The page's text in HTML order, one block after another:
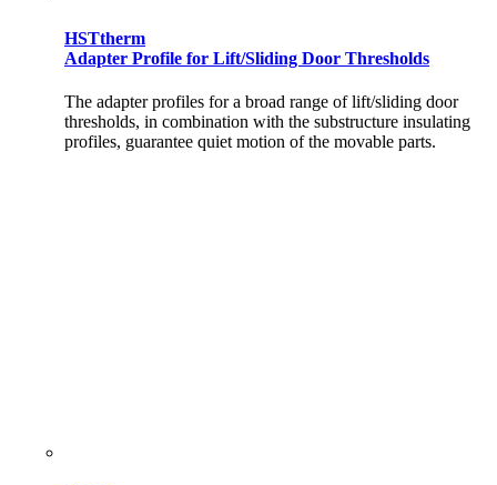
HSTtherm
Adapter Profile for Lift/Sliding Door Thresholds
The adapter profiles for a broad range of lift/sliding door
thresholds, in combination with the substructure insulating
profiles, guarantee quiet motion of the movable parts.